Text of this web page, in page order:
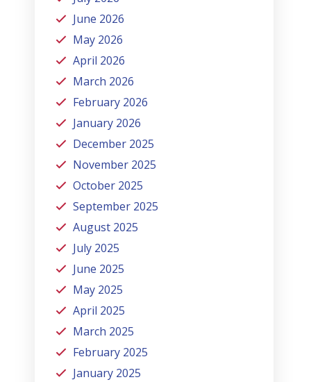
June 2026
May 2026
April 2026
March 2026
February 2026
January 2026
December 2025
November 2025
October 2025
September 2025
August 2025
July 2025
June 2025
May 2025
April 2025
March 2025
February 2025
January 2025